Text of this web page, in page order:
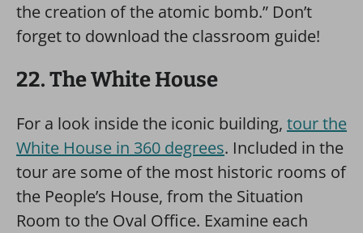
the creation of the atomic bomb.” Don’t
forget to download the classroom guide!
22. The White House
For a look inside the iconic building, tour the
White House in 360 degrees. Included in the
tour are some of the most historic rooms of
the People’s House, from the Situation
Room to the Oval Office. Examine each